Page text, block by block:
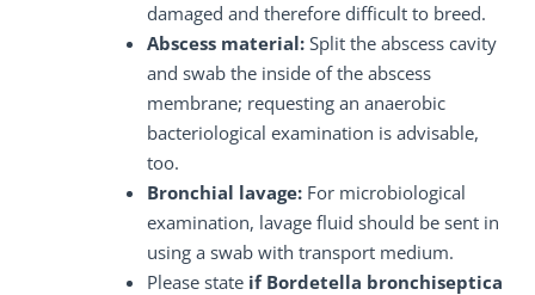
damaged and therefore difficult to breed.
Abscess material: Split the abscess cavity
and swab the inside of the abscess
membrane; requesting an anaerobic
bacteriological examination is advisable,
too.
Bronchial lavage: For microbiological
examination, lavage fluid should be sent in
using a swab with transport medium.
Please state if Bordetella bronchiseptica